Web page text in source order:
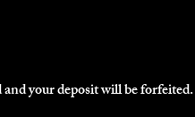
your deposit will be forfeited.